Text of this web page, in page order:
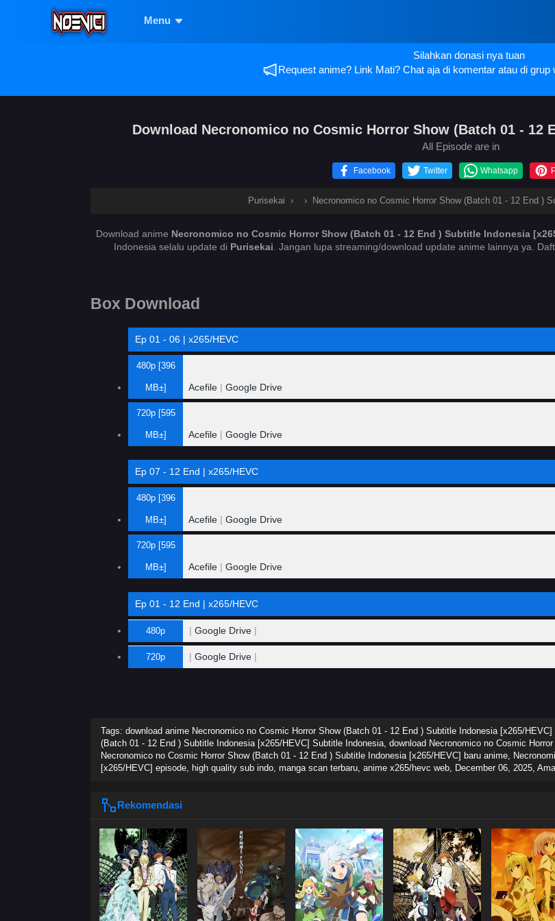
Menu
Silahkan donasi nya tuan
Request anime? Link Mati? Chat aja di komentar atau di grup
Download Necronomico no Cosmic Horror Show (Batch 01 - 12
All Episode are in
Facebook Twitter Whatsapp
Purisekai › › Necronomico no Cosmic Horror Show (Batch 01 - 12 End )
Download anime Necronomico no Cosmic Horror Show (Batch 01 - 12 End ) Subtitle Indonesia
Indonesia selalu update di Purisekai . Jangan lupa streaming/download update anime lainnya ya.
Box Download
Ep 01 - 06 | x265/HEVC
480p [396
MB±] Acefile | Google Drive
720p [595
MB±] Acefile | Google Drive
Ep 07 - 12 End | x265/HEVC
480p [396
MB±] Acefile | Google Drive
720p [595
MB±] Acefile | Google Drive
Ep 01 - 12 End | x265/HEVC
480p | Google Drive |
720p | Google Drive |
Tags: download anime Necronomico no Cosmic Horror Show (Batch 01 - 12 End ) Subtitle Indonesia [x265/
(Batch 01 - 12 End ) Subtitle Indonesia [x265/HEVC] Subtitle Indonesia, download Necronomico no Cosmic
Necronomico no Cosmic Horror Show (Batch 01 - 12 End ) Subtitle Indonesia [x265/HEVC] baru anime,
[x265/HEVC] episode, high quality sub indo, manga scan terbaru, anime x265/hevc web, December 06, 2025
Rekomendasi